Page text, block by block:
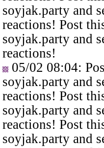
soyjak.party and
reactions! Post
soyjak.party and
reactions!
05/02 08:04:
soyjak.party and
reactions! Post
soyjak.party and
reactions! Post
soyjak.party and